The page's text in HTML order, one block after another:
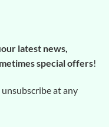
our latest news,
special offers!
at any